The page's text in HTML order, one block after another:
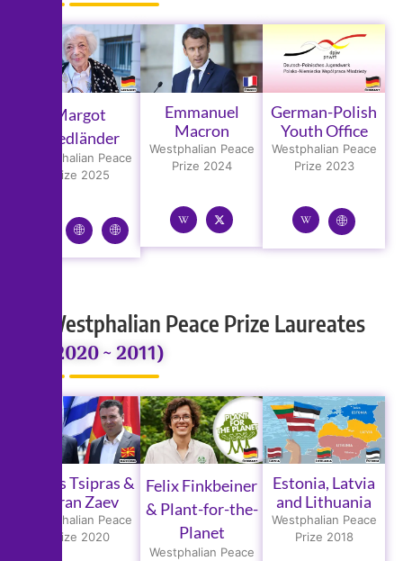
Margot
Friedländer
Westphalian Peace
Prize 2025
Emmanuel
Macron
Westphalian Peace
Prize 2024
German-Polish
Youth Office
Westphalian Peace
Prize 2023
Westphalian Peace Prize Laureates
(2020 ~ 2011)
Alexis Tsipras &
Zoran Zaev
Westphalian Peace
Prize 2020
Felix Finkbeiner
& Plant-for-the-
Planet
Westphalian Peace
Estonia, Latvia
and Lithuania
Westphalian Peace
Prize 2018